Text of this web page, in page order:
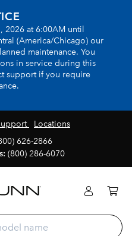
2026 at 6:00AM until
(America/Chicago) our
maintenance. You
in service during this
support if you require
Locations
626-2866
(800) 286-6070